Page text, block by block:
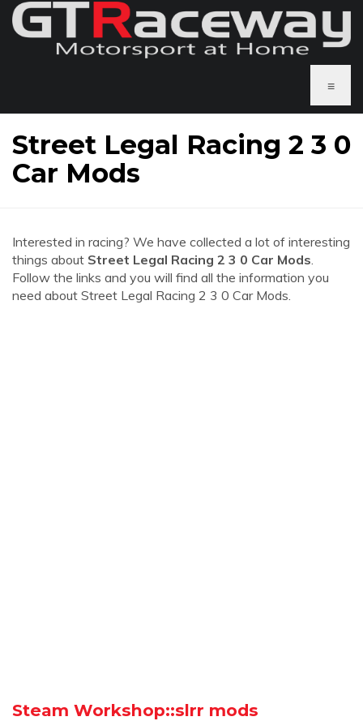
≡
Street Legal Racing 2 3 0
Car Mods
Interested in racing? We have collected a lot of interesting
things about Street Legal Racing 2 3 0 Car Mods.
Follow the links and you will find all the information you
need about Street Legal Racing 2 3 0 Car Mods.
Steam Workshop::slrr mods